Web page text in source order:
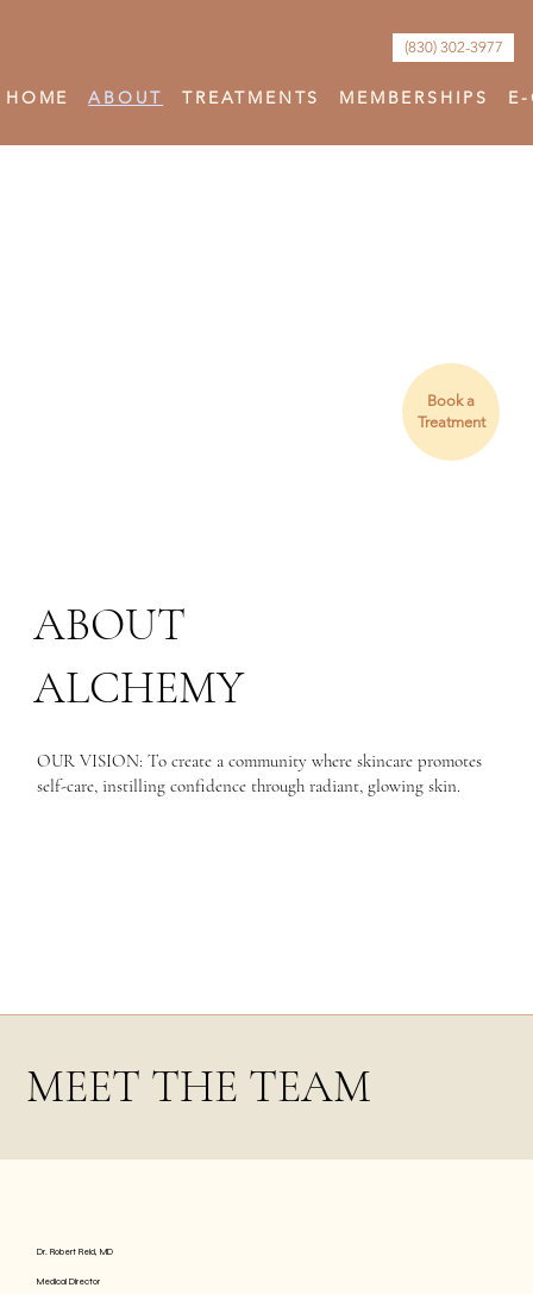
HOME ABOUT TREATMENTS MEMBERSHIPS
(830) 302-3977
ABOUT
ALCHEMY
OUR VISION: To create a community where skincare promotes
self-care, instilling confidence through radiant, glowing skin.
Book a
Treatment
MEET THE TEAM
Dr. Robert Reid, MD
Medical Director